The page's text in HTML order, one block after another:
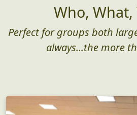
Who, What,
Perfect for groups both
always...the more